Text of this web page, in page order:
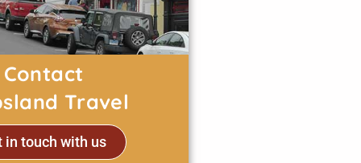
Contact
Travel
in touch with us